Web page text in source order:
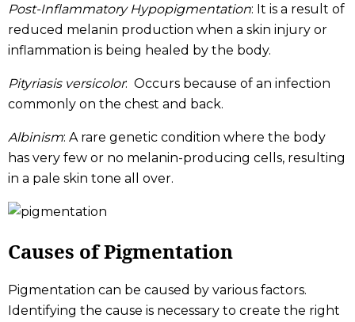
Post-Inflammatory Hypopigmentation: It is a result of
reduced melanin production when a skin injury or
inflammation is being healed by the body.
Pityriasis versicolor: Occurs because of an infection
commonly on the chest and back.
Albinism: A rare genetic condition where the body
has very few or no melanin-producing cells, resulting
in a pale skin tone all over.
Causes of Pigmentation
Pigmentation can be caused by various factors.
Identifying the cause is necessary to create the right